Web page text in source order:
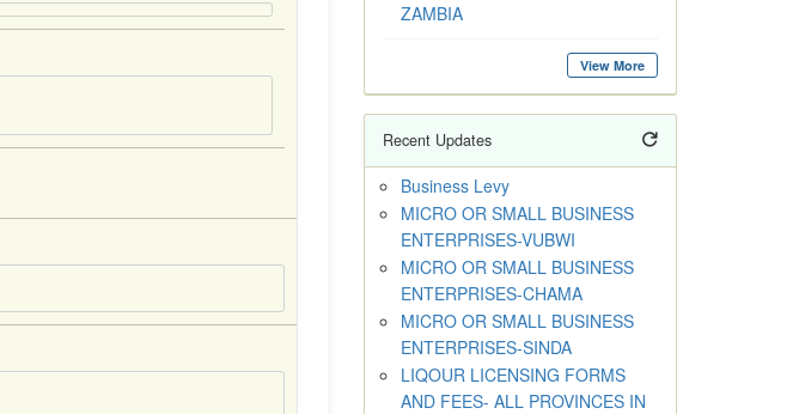
ZAMBIA
View More
Recent Updates
Business Levy
MICRO OR SMALL BUSINESS
ENTERPRISES-VUBWI
MICRO OR SMALL BUSINESS
ENTERPRISES-CHAMA
MICRO OR SMALL BUSINESS
ENTERPRISES-SINDA
LIQOUR LICENSING FORMS
AND FEES- ALL PROVINCES IN